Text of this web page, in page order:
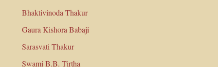
Bhaktivinoda Thakur
Gaura Kishora Babaji
Sarasvati Thakur
Swami B.B. Tirtha